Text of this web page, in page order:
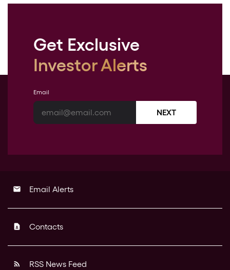
Get Exclusive
Investor Alerts
Email
NEXT
email Email Alerts
contact_page Contacts
rss_feed RSS News Feed